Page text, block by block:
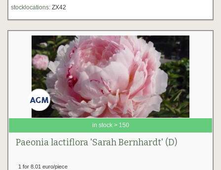
stocklocations: ZX42
in stock > 150
Paeonia lactiflora 'Sarah Bernhardt' (D)
1 for 8.01 euro/piece